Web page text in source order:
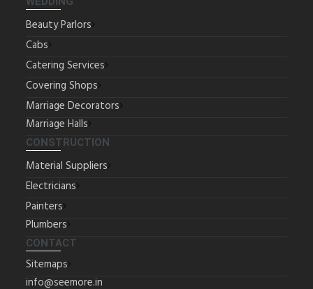
Beauty Parlors
Cabs
Catering Services
Covering Shops
Marriage Decorators
Marriage Halls
CONSTRUCTION
Material Suppliers
Electricians
Painters
Plumbers
CONTACT
Sitemaps
info@seemore.in